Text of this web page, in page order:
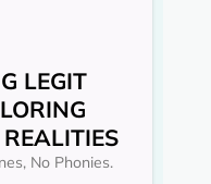
LEGIT
No Phonies.